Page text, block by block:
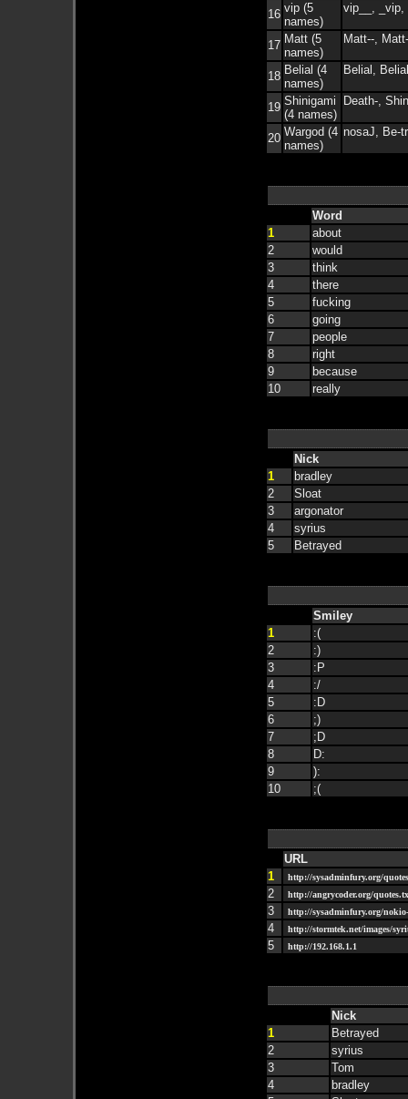
16 vip (5
names)
vip__,
17 Matt (5
names)
Matt--,
18 Belial (4
names)
Belial,
19 Shinigami
(4 names)
Death-,
20 Wargod (4
names)
nosaJ, Be-
Word
1
about
2
would
3
think
4
there
5
fucking
6
going
7
people
8
right
9
because
10
really
Nick
1
bradley
2
Sloat
3
argonator
4
syrius
5
Betrayed
Smiley
1
:(
2
:)
3
:P
4
:/
5
:D
6
;)
7
;D
8
D:
9
):
10
;(
URL
1
http://sysadminfury.org/
2 http://angrycoder.org/
3 http://sysadminfury.org/
4 http://stormtek.net/images/
5 http://192.168.1.1
Nick
1
Betrayed
2
syrius
3
Tom
4
bradley